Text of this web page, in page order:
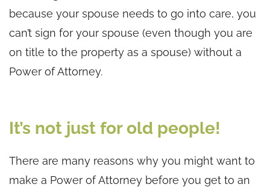
because your spouse needs to go into care, you
can’t sign for your spouse (even though you are
on title to the property as a spouse) without a
Power of Attorney.
It’s not just for old people!
There are many reasons why you might want to
make a Power of Attorney before you get to an